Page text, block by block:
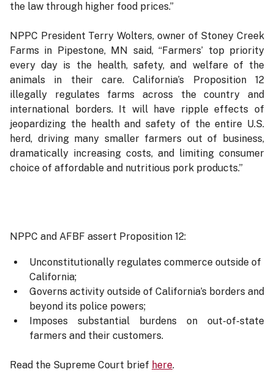
the law through higher food prices.”
NPPC President Terry Wolters, owner of Stoney Creek
Farms in Pipestone, MN said, “Farmers’ top priority
every day is the health, safety, and welfare of the
animals in their care. California’s Proposition 12
illegally regulates farms across the country and
international borders. It will have ripple effects of
jeopardizing the health and safety of the entire U.S.
herd, driving many smaller farmers out of business,
dramatically increasing costs, and limiting consumer
choice of affordable and nutritious pork products.”
NPPC and AFBF assert Proposition 12:
Unconstitutionally regulates commerce outside of
California;
Governs activity outside of California’s borders and
beyond its police powers;
Imposes substantial burdens on out-of-state
farmers and their customers.
Read the Supreme Court brief here.